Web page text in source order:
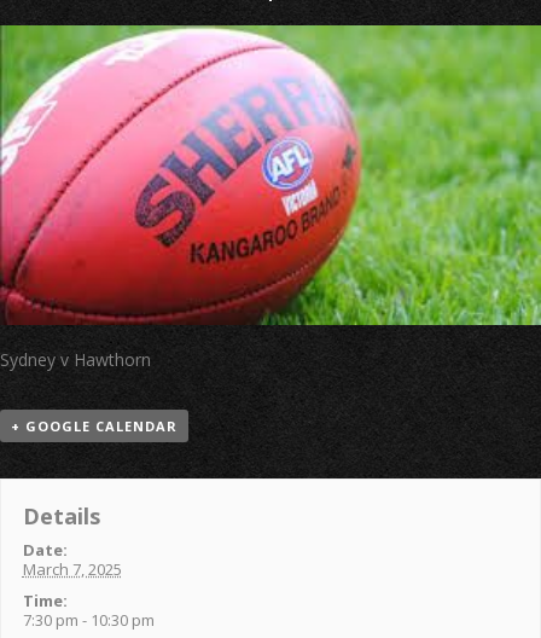
Sydney v Hawthorn
+ GOOGLE CALENDAR
Details
Date:
March 7, 2025
Time:
7:30 pm - 10:30 pm